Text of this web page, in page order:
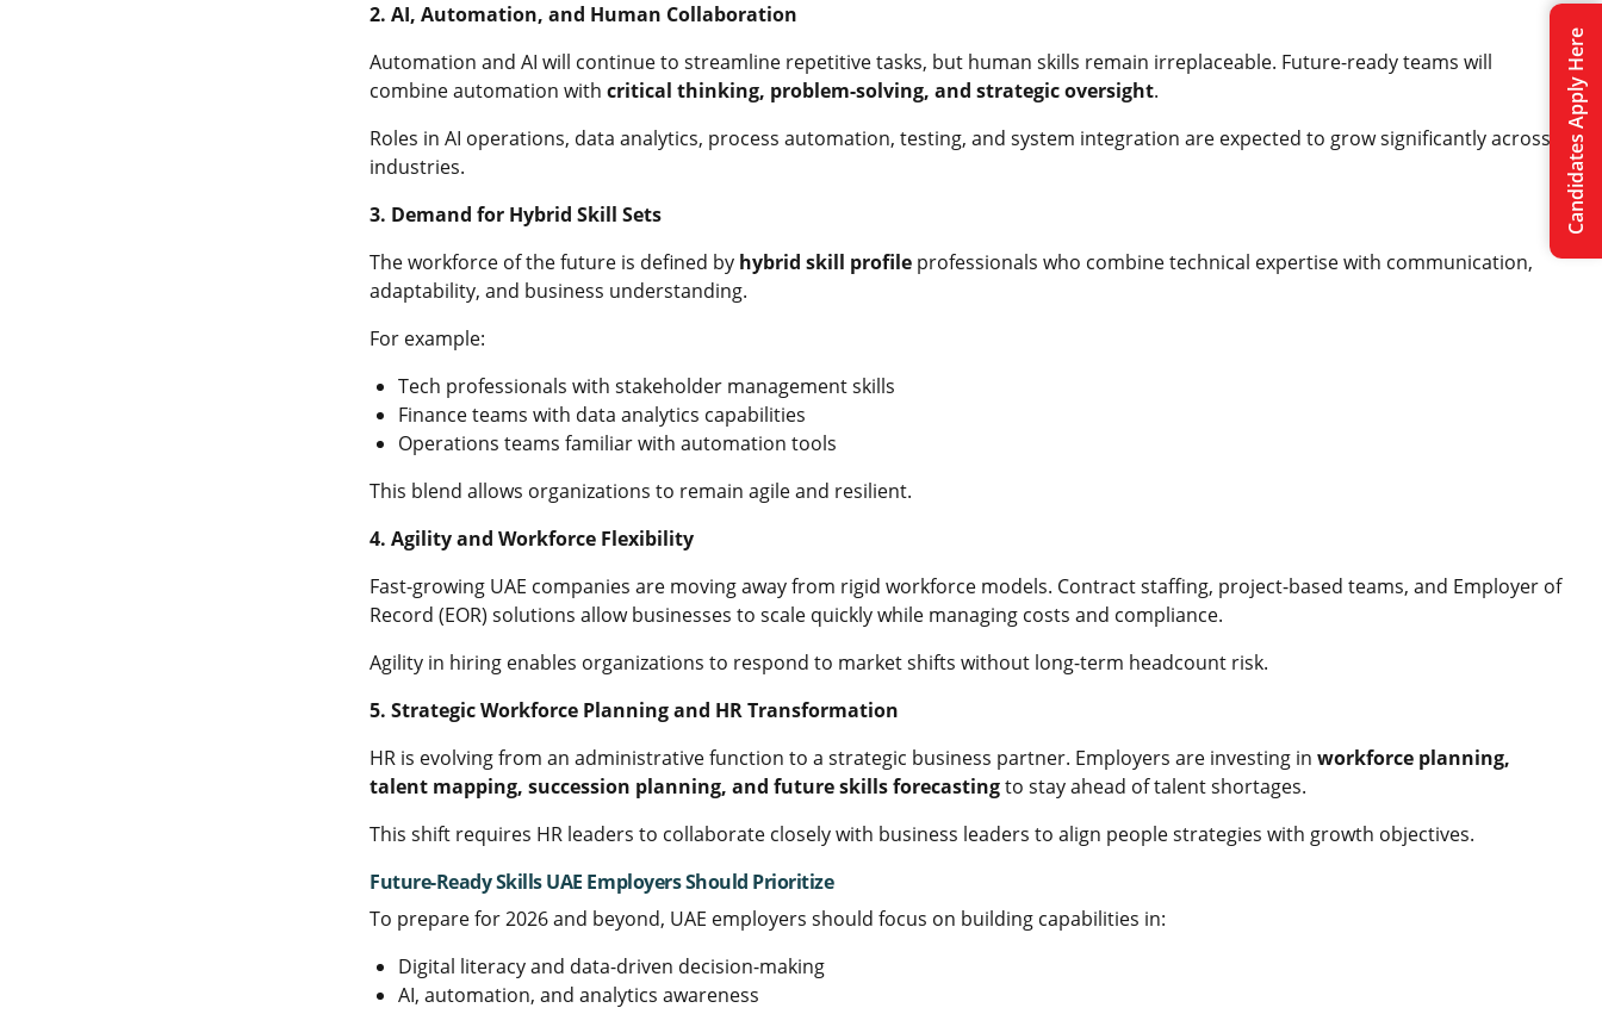
2. AI, Automation, and Human Collaboration
Automation and AI will continue to streamline repetitive tasks, but human skills remain irreplaceable. Future-ready teams will
combine automation with critical thinking, problem-solving, and strategic oversight.
Roles in AI operations, data analytics, process automation, testing, and system integration are expected to grow significantly across
industries.
3. Demand for Hybrid Skill Sets
The workforce of the future is defined by hybrid skill profile professionals who combine technical expertise with communication,
adaptability, and business understanding.
For example:
Tech professionals with stakeholder management skills
Finance teams with data analytics capabilities
Operations teams familiar with automation tools
This blend allows organizations to remain agile and resilient.
4. Agility and Workforce Flexibility
Fast-growing UAE companies are moving away from rigid workforce models. Contract staffing, project-based teams, and Employer of
Record (EOR) solutions allow businesses to scale quickly while managing costs and compliance.
Agility in hiring enables organizations to respond to market shifts without long-term headcount risk.
5. Strategic Workforce Planning and HR Transformation
HR is evolving from an administrative function to a strategic business partner. Employers are investing in workforce planning,
talent mapping, succession planning, and future skills forecastingto stay ahead of talent shortages.
This shift requires HR leaders to collaborate closely with business leaders to align people strategies with growth objectives.
Future-Ready Skills UAE Employers Should Prioritize
To prepare for 2026 and beyond, UAE employers should focus on building capabilities in:
Digital literacy and data-driven decision-making
AI, automation, and analytics awareness
Candidates Apply Here